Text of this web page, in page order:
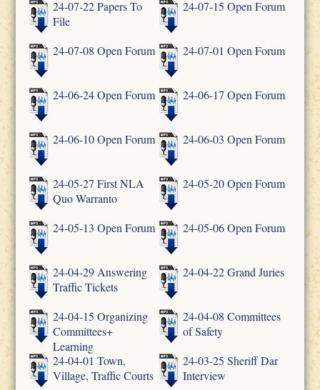
24-07-22 Papers To
File
24-07-15 Open Forum
24-07-08 Open Forum 24-07-01 Open Forum
24-06-24 Open Forum 24-06-17 Open Forum
24-06-10 Open Forum 24-06-03 Open Forum
24-05-27 First NLA
Quo Warranto
24-05-20 Open Forum
24-05-13 Open Forum 24-05-06 Open Forum
24-04-29 Answering
Traffic Tickets
24-04-22 Grand Juries
24-04-15 Organizing
Committees+
Learning
24-04-08 Committees
of Safety
24-04-01 Town,
Village, Traffic Courts
24-03-25 Sheriff Dar
Interview